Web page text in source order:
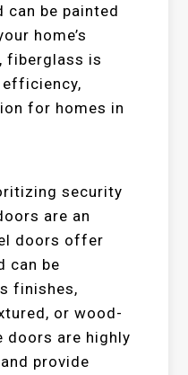
can be painted
home’s
fiberglass is
for homes in
security
are an
doors offer
can be
finishes,
or wood-
doors are highly
provide